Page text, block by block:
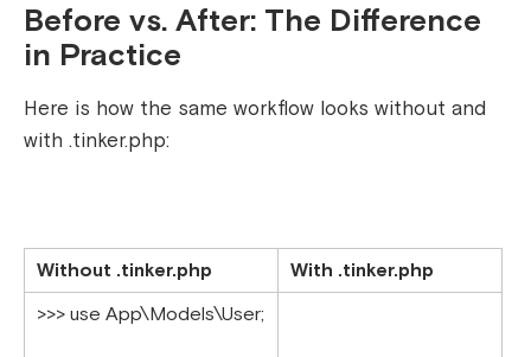
Before vs. After: The Difference
in Practice
Here is how the same workflow looks without and
with .tinker.php:
Without .tinker.php
With .tinker.php
>>> use App\Models\User;